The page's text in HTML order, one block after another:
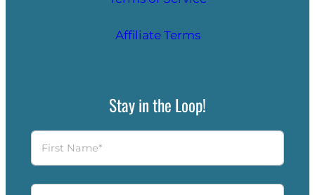
Affiliate Terms
Stay in the Loop!